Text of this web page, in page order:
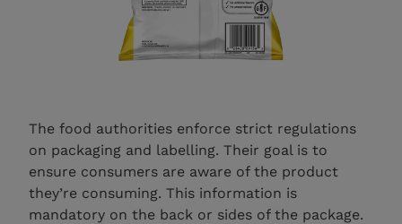
The food authorities enforce strict regulations
on packaging and labelling. Their goal is to
ensure consumers are aware of the product
they’re consuming. This information is
mandatory on the back or sides of the package.